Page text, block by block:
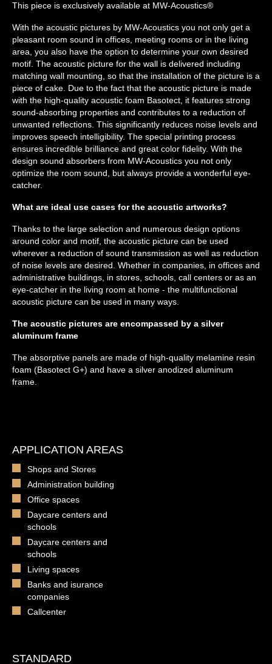
This piece is exclusively available at MW-Acoustics®
With the acoustic pictures by MW-Acoustics you not only get a
pleasant room sound in offices, meeting rooms or in the living
area, you also have the option to determine your own desired
motif. The acoustic picture for the wall is delivered including
matching wall mounting, so that the installation of the picture is a
piece of cake. Due to the fact that the acoustic picture is made
with the high-quality acoustic foam Basotect, it features strong
sound-absorbing properties and contributes to a reduction of
unwanted reflections. This significantly reduces noise levels and
improves speech intelligibility. The special printing process
ensures incredible brilliance and great color fidelity. With the
design sound absorbers from MW-Acoustics you not only
optimize the room sound, but always provide a wonderful eye-
catcher.
What are ideal use cases for the acoustic artworks?
Thanks to the large selection and numerous design options
around color and motif, the acoustic picture can be used
wherever a reduction of sound transmission as well as reduction
of noise levels are desired. Whether in companies, in offices and
administrative buildings, in stores, schools, call centers or as an
eye-catcher in the living room at home - the multifunctional
acoustic picture can be used in many ways.
The acoustic pictures are encompassed by a silver
aluminum frame
The absorptive panels are made of high-quality melamine resin
foam (Basotect G+) and have a silver anodized aluminum
frame.
APPLICATION AREAS
Shops and Stores
Administration building
Office spaces
Daycare centers and
schools
Daycare centers and
schools
Living spaces
Banks and isurance
companies
Callcenter
STANDARD